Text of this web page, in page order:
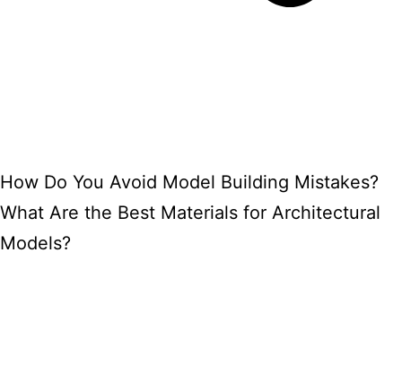
How Do You Avoid Model Building Mistakes?
What Are the Best Materials for Architectural
Models?